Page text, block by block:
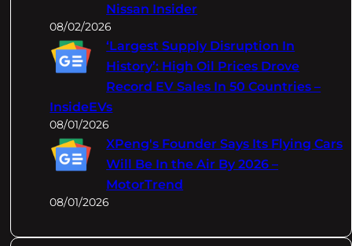
Nissan Insider
08/02/2026
‘Largest Supply Disruption In
History’: High Oil Prices Drove
Record EV Sales In 50 Countries –
InsideEVs
08/01/2026
XPeng's Founder Says Its Flying Cars
Will Be In the Air By 2026 –
MotorTrend
08/01/2026